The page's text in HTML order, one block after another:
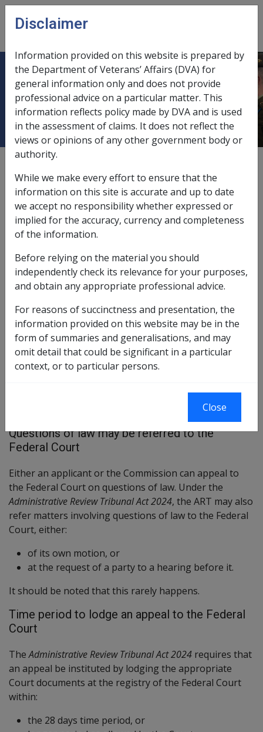
Skip to main content
menu
12.5.9 Federal Court and Veterans'
Compensation Matters
From 14 October 2024 the Administrative Review Tribunal
(ART) replaces the Administrative Appeals Tribunal (AAT).
Appeal pathways and matters remain largely the same as
although specific legislative section numbers in the ART Act
differ. Importantly, timeframes for appeals for veterans
and provision of information etc. remain the same. Except
for pages relating to prior historical rulings, reviews and
advice, after 14 October 2024 references to the AAT in these
pages should be taken as a reference to ART.
for Veterans' Compensation cases when the matter is
Questions of law may be referred to the
Federal Court
Either an applicant or the Commission can appeal to
the Federal Court on questions of law. Under the
Administrative Review Tribunal Act 2024, the ART may also
refer matters involving questions of law to the Federal
Court, either:
of its own motion, or
at the request of a party to a hearing before it.
It should be noted that this rarely happens.
Time period to lodge an appeal to the Federal
Court
The Administrative Review Tribunal Act 2024 requires that
an appeal be instituted by lodging the appropriate
Court documents at the registry of the Federal Court
within:
the 28 days time period, or
Disclaimer
Information provided on this website is prepared by
the Department of Veterans’ Affairs (DVA) for
general information only and does not provide
professional advice on a particular matter. This
information reflects policy made by DVA and is used
in the assessment of claims. It does not reflect the
views or opinions of any other government body or
authority.
While we make every effort to ensure that the
information on this site is accurate and up to date
we accept no responsibility whether expressed or
implied for the accuracy, currency and completeness
of the information.
Before relying on the material you should
independently check its relevance for your purposes,
and obtain any appropriate professional advice.
For reasons of succinctness and presentation, the
information provided on this website may be in the
form of summaries and generalisations, and may
omit detail that could be significant in a particular
context, or to particular persons.
Close